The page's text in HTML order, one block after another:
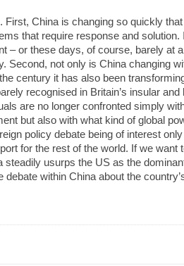
First, China is changing so quickly
that require response and solution.
– or these days, of course, barely at
Second, not only is China changing
century it has also been
recognised in Britain’s insular and
are no longer confronted simply
but also with what kind of global
policy debate being of interest
for the rest of the world. If we want
steadily usurps the US as the
within China about the